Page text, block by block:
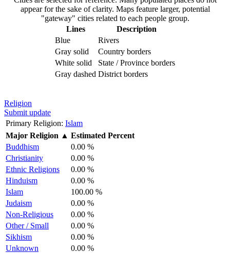
appear for the sake of clarity. Maps feature larger, potential
"gateway" cities related to each people group.
Lines
Description
Blue
Rivers
Gray solid
Country borders
White solid
State / Province borders
Gray dashed District borders
Religion
Submit update
Primary Religion: Islam
Major Religion ▲ Estimated Percent
Buddhism
0.00 %
Christianity
0.00 %
Ethnic Religions
0.00 %
Hinduism
0.00 %
Islam
100.00 %
Judaism
0.00 %
Non-Religious
0.00 %
Other / Small
0.00 %
Sikhism
0.00 %
Unknown
0.00 %